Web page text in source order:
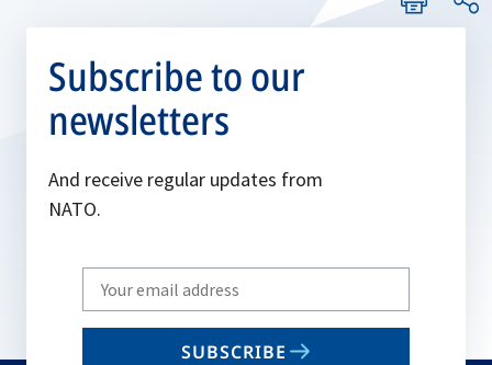
Subscribe to our
newsletters
And receive regular updates from
NATO.
Write
your
email
SUBSCRIBE